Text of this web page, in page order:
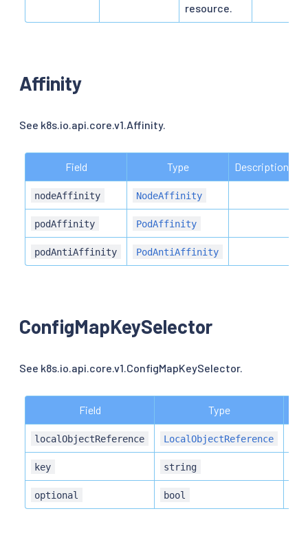
resource.
Affinity
See k8s.io.api.core.v1.Affinity.
Field Type Description
nodeAffinity NodeAffinity
podAffinity PodAffinity
podAntiAffinity PodAntiAffinity
ConfigMapKeySelector
See k8s.io.api.core.v1.ConfigMapKeySelector.
Field Type
localObjectReference LocalObjectReference
key string
optional bool